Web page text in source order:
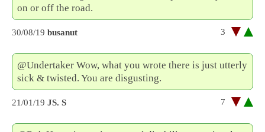
on or off the road.
30/08/19 busanut 3
@Undertaker Wow, what you wrote there is just utterly
sick & twisted. You are disgusting.
21/01/19 JS. S 7